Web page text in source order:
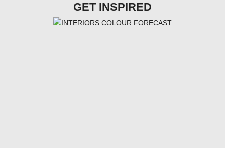
GET INSPIRED